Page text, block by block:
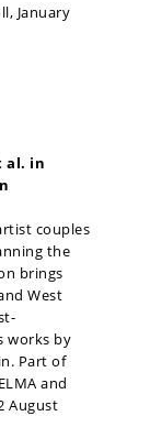
January
al. in
couples
the
brings
West
works by
Part of
and
August